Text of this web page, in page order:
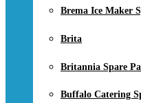
Brema Ice Maker
Brita
Britannia Spare
Buffalo Catering